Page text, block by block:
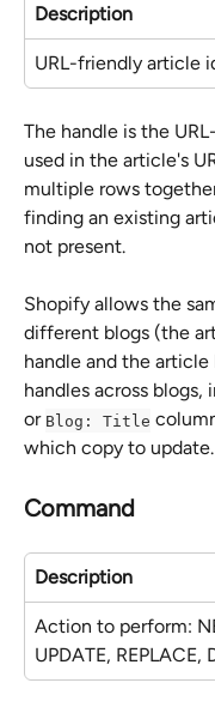
Description
URL-friendly article
The handle is the
used in the article's
multiple rows
finding an existing
not present.
Shopify allows the
different blogs (the
handle and the
handles across blogs,
or Blog: Title
which copy to update.
Command
Description
Action to perform:
UPDATE, REPLACE,